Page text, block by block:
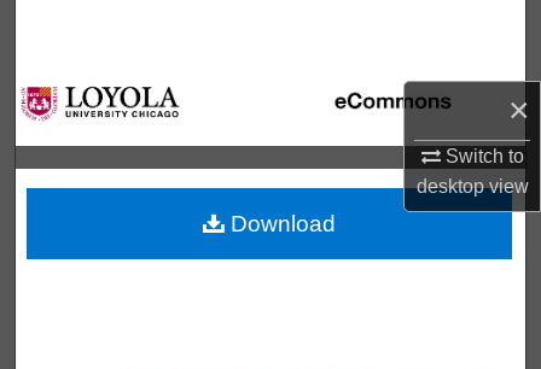
×
Switch to
desktopview
Browse Collections
My Account
About
Digital Commons Network™
Download